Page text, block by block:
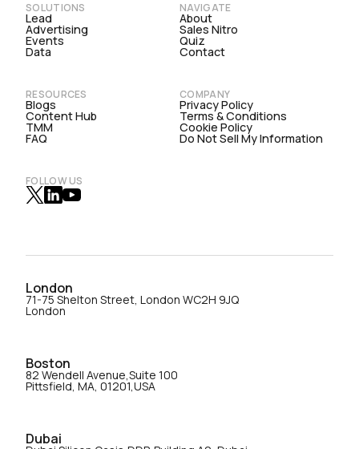
SOLUTIONS
Lead
Advertising
Events
Data
NAVIGATE
About
Sales Nitro
Quiz
Contact
RESOURCES
Blogs
Content Hub
TMM
FAQ
COMPANY
Privacy Policy
Terms & Conditions
Cookie Policy
Do Not Sell My Information
FOLLOW US
London
71-75 Shelton Street, London WC2H 9JQ
London
Boston
82 Wendell Avenue,Suite 100
Pittsfield, MA, 01201,USA
Dubai